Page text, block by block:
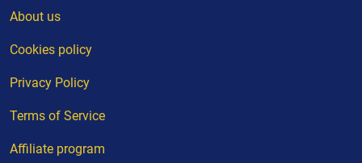
About us
Cookies policy
Privacy Policy
Terms of Service
Affiliate program